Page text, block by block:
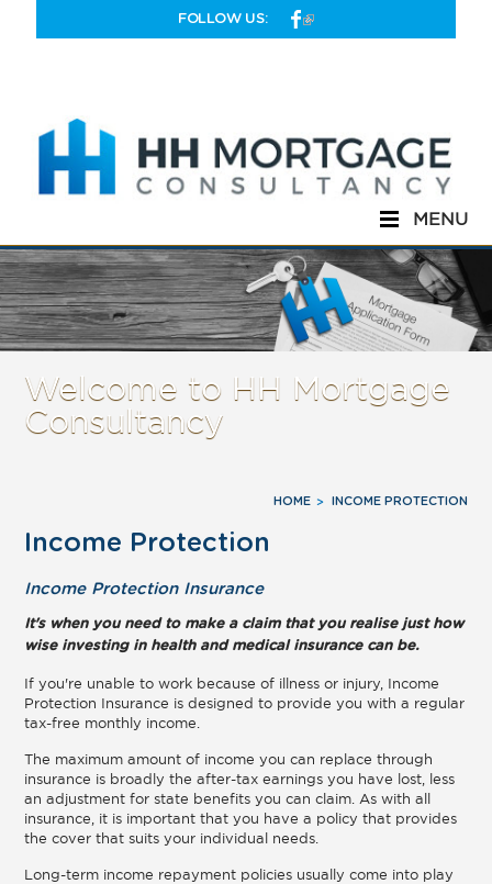
FOLLOW US:
MENU
Welcome to HH Mortgage
Consultancy
HOME INCOME PROTECTION
Income Protection
Income Protection Insurance
It's when you need to make a claim that you realise just how
wise investing in health and medical insurance can be.
If you're unable to work because of illness or injury, Income
Protection Insurance is designed to provide you with a regular
tax-free monthly income.
The maximum amount of income you can replace through
insurance is broadly the after-tax earnings you have lost, less
an adjustment for state benefits you can claim. As with all
insurance, it is important that you have a policy that provides
the cover that suits your individual needs.
Long-term income repayment policies usually come into play